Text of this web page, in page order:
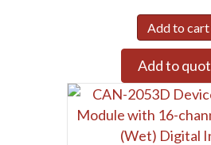
Add to cart
Add to